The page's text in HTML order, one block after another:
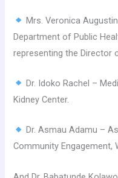
Mrs. Veronica
Department of Public
representing the Director
Dr. Idoko Rachel –
Kidney Center.
Dr. Asmau Adamu –
Community